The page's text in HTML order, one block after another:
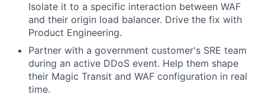
Isolate it to a specific interaction between WAF
and their origin load balancer. Drive the fix with
Product Engineering.
Partner with a government customer's SRE team
during an active DDoS event. Help them shape
their Magic Transit and WAF configuration in real
time.